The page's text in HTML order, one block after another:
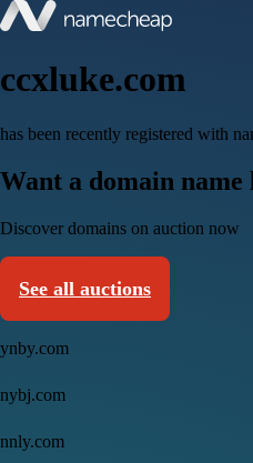
ccxluke.com
has been recently registered with
Want a domain name
Discover domains on auction now
See all auctions
ynby.com
nybj.com
nnly.com